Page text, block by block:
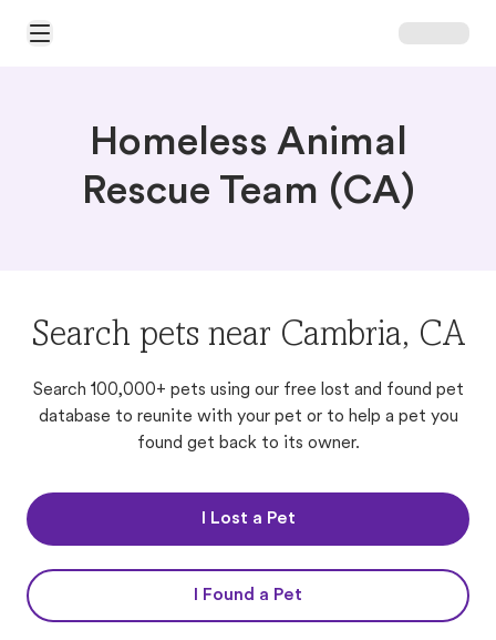
Open Main Menu
Homeless Animal
Rescue Team (CA)
Search pets near Cambria, CA
Search 100,000+ pets using our free lost and found pet
database to reunite with your pet or to help a pet you
found get back to its owner.
I Lost a Pet
I Found a Pet